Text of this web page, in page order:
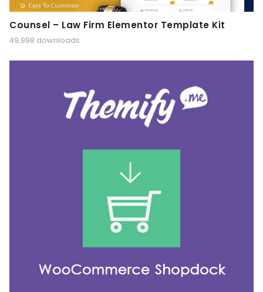
Counsel – Law Firm Elementor Template Kit
49,998 downloads